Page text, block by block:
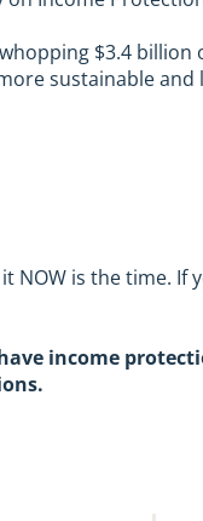
$3.4
sustainable and
NOW is the time.
income